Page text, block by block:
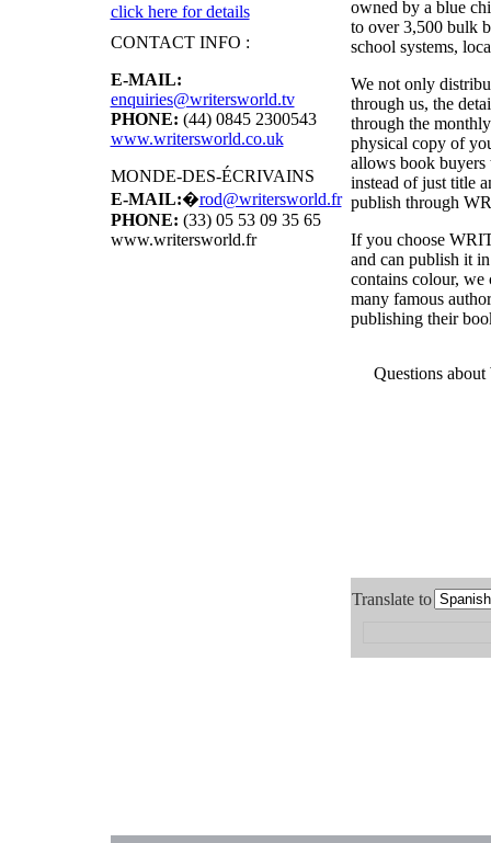
click here for details
CONTACT INFO :
E-MAIL:
enquiries@writersworld.tv
PHONE: (44) 0845 2300543
www.writersworld.co.uk
MONDE-DES-ÉCRIVAINS
E-MAIL:�rod@writersworld.fr
PHONE: (33) 05 53 09 35 65
www.writersworld.fr
owned by a blue
to over 3,500 bulk
school systems,
We not only
through us, the
through the
physical copy of
allows book buyers
instead of just title
publish through
If you choose
and can publish it
contains colour,
many famous
publishing their
Questions about
Translate to